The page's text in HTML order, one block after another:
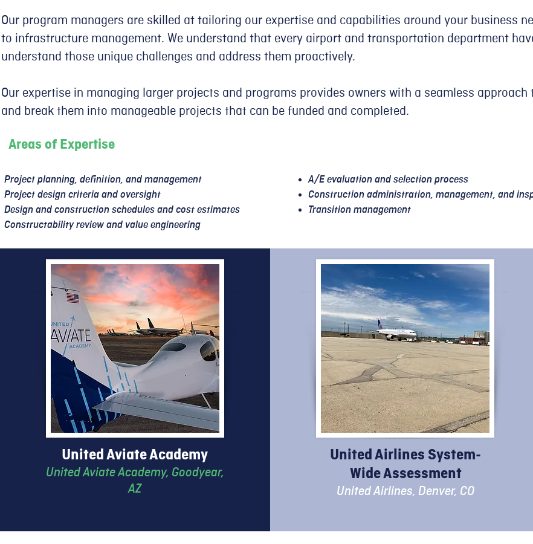
Our program managers are skilled at tailoring our expertise and capabilities around your business
to infrastructure management. We understand that every airport and transportation department
understand those unique challenges and address them proactively.
Our expertise in managing larger projects and programs provides owners with a seamless
and break them into manageable projects that can be funded and completed.​
Areas of Expertise
Project planning, definition, and management
Project design criteria and oversight
Design and construction schedules and cost estimates
Constructability review and value engineering
A/E evaluation and selection process
Construction administration, management, and
Transition management
United Aviate Academy
United Aviate Academy, Goodyear,
AZ
United Airlines System-
Wide Assessment
United Airlines, Denver, CO